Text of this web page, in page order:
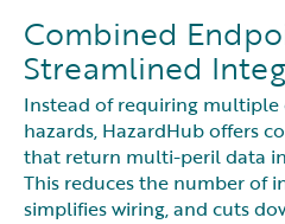
Combined
Streamlined
Instead of requiring
hazards, HazardHub offers
that return multi-peril data
This reduces the number of
simplifies wiring, and cuts